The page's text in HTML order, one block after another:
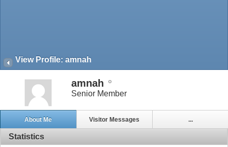
View Profile: amnah
amnah
Senior Member
About Me Visitor Messages ...
Statistics